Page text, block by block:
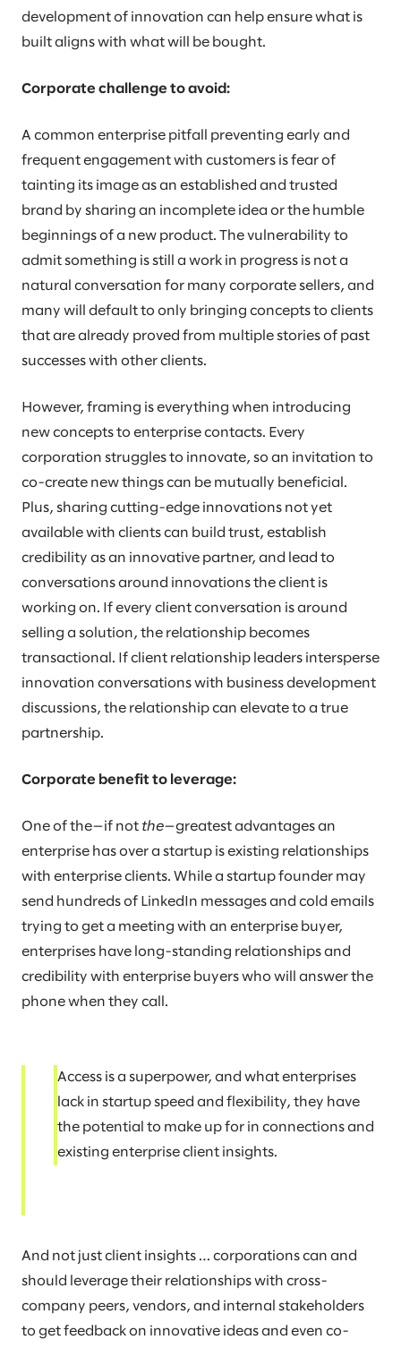
development of innovation can help ensure what is
built aligns with what will be bought.
Corporate challenge to avoid:
A common enterprise pitfall preventing early and
frequent engagement with customers is fear of
tainting its image as an established and trusted
brand by sharing an incomplete idea or the humble
beginnings of a new product. The vulnerability to
admit something is still a work in progress is not a
natural conversation for many corporate sellers, and
many will default to only bringing concepts to clients
that are already proved from multiple stories of past
successes with other clients.
However, framing is everything when introducing
new concepts to enterprise contacts. Every
corporation struggles to innovate, so an invitation to
co-create new things can be mutually beneficial.
Plus, sharing cutting-edge innovations not yet
available with clients can build trust, establish
credibility as an innovative partner, and lead to
conversations around innovations the client is
working on. If every client conversation is around
selling a solution, the relationship becomes
transactional. If client relationship leaders intersperse
innovation conversations with business development
discussions, the relationship can elevate to a true
partnership.
Corporate benefit to leverage:
One of the—if not the—greatest advantages an
enterprise has over a startup is existing relationships
with enterprise clients. While a startup founder may
send hundreds of LinkedIn messages and cold emails
trying to get a meeting with an enterprise buyer,
enterprises have long-standing relationships and
credibility with enterprise buyers who will answer the
phone when they call.
Access is a superpower, and what enterprises
lack in startup speed and flexibility, they have
the potential to make up for in connections and
existing enterprise client insights.
And not just client insights … corporations can and
should leverage their relationships with cross-
company peers, vendors, and internal stakeholders
to get feedback on innovative ideas and even co-